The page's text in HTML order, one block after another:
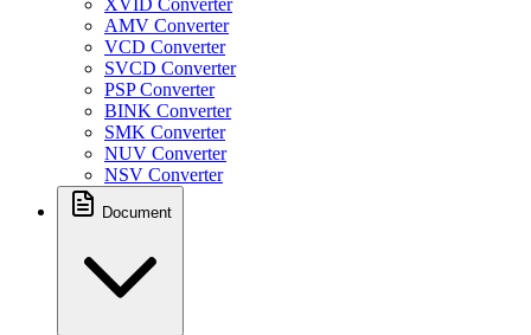
XVID Converter
AMV Converter
VCD Converter
SVCD Converter
PSP Converter
BINK Converter
SMK Converter
NUV Converter
NSV Converter
Document